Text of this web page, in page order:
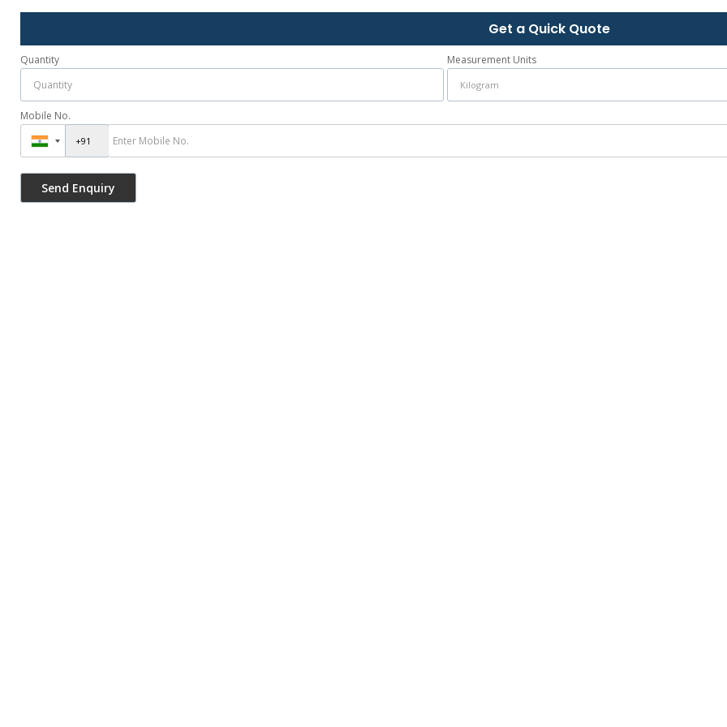
Get a Quick Quote
Quantity Measurement Units
Mobile No.